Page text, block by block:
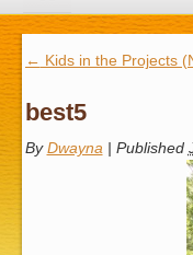
← Kids in the Projects
best5
By Dwayna | Published